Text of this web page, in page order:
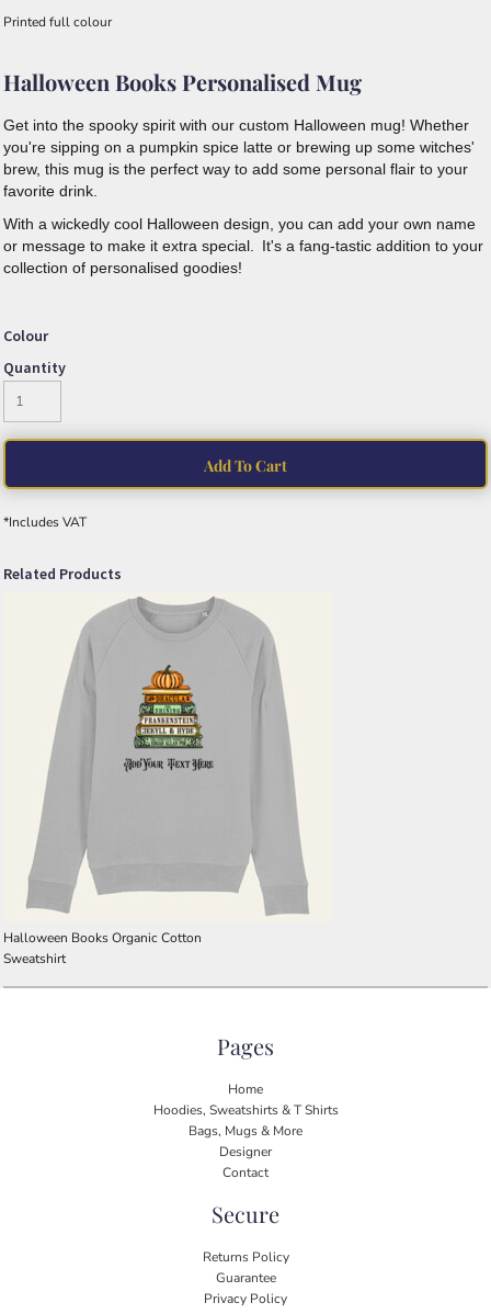
Printed full colour
Halloween Books Personalised Mug
Get into the spooky spirit with our custom Halloween mug! Whether
you're sipping on a pumpkin spice latte or brewing up some witches'
brew, this mug is the perfect way to add some personal flair to your
favorite drink.
With a wickedly cool Halloween design, you can add your own name
or message to make it extra special.
It's a fang-tastic addition to your
collection of personalised goodies!
Colour
Quantity
Add To Cart
*Includes VAT
Related Products
Halloween Books Organic Cotton
Sweatshirt
Pages
Home
Hoodies, Sweatshirts & T Shirts
Bags, Mugs & More
Designer
Contact
Secure
Returns Policy
Guarantee
Privacy Policy